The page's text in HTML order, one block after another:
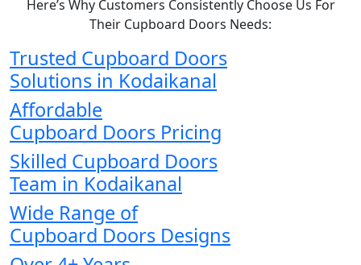
Here’s Why Customers Consistently Choose Us For
Their Cupboard Doors Needs:
Trusted Cupboard Doors
Solutions in Kodaikanal
Affordable
Cupboard Doors Pricing
Skilled Cupboard Doors
Team in Kodaikanal
Wide Range of
Cupboard Doors Designs